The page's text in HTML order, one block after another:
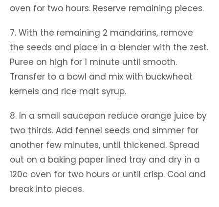
oven for two hours. Reserve remaining pieces.
7. With the remaining 2 mandarins, remove
the seeds and place in a blender with the zest.
Puree on high for 1 minute until smooth.
Transfer to a bowl and mix with buckwheat
kernels and rice malt syrup.
8. In a small saucepan reduce orange juice by
two thirds. Add fennel seeds and simmer for
another few minutes, until thickened. Spread
out on a baking paper lined tray and dry in a
120c oven for two hours or until crisp. Cool and
break into pieces.